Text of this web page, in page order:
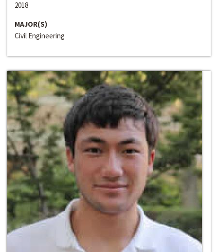
2018
MAJOR(S)
Civil Engineering